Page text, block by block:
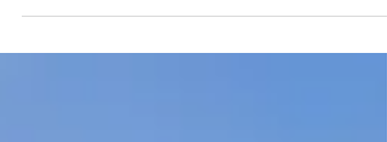
we’d love to hear from you. Let’s build